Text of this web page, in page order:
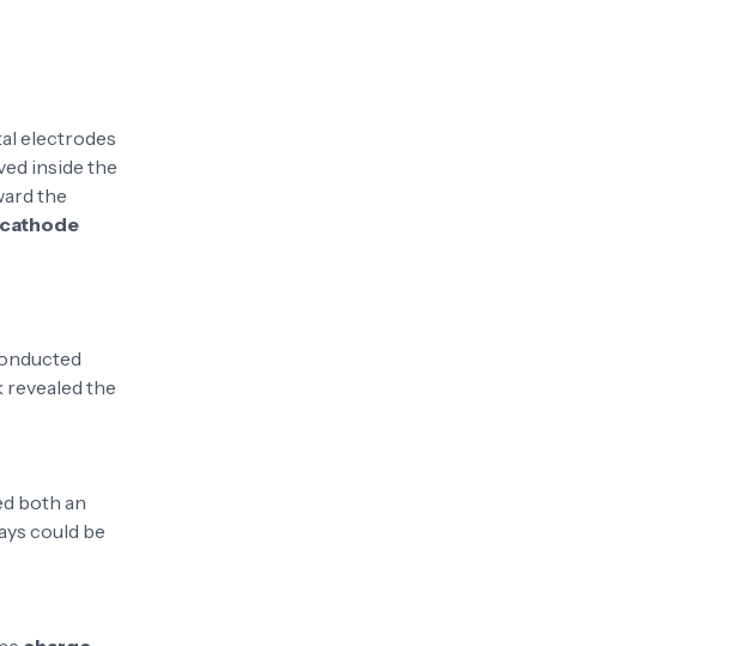
electrodes
inside the
the
cathode
revealed the
both an
could be